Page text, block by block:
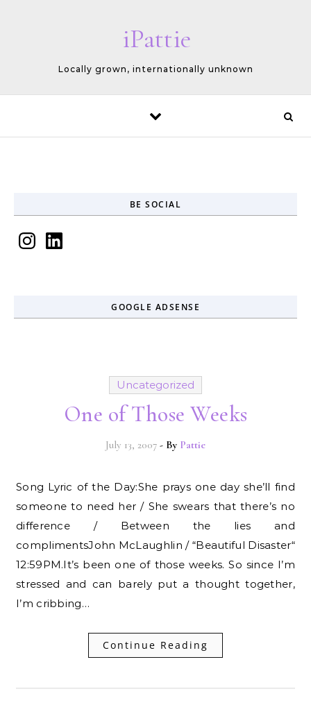
iPattie
Locally grown, internationally unknown
BE SOCIAL
InstagramLinkedIn
GOOGLE ADSENSE
Uncategorized
One of Those Weeks
July 13, 2007 - By Pattie
Song Lyric of the Day:She prays one day she’ll find
someone to need her / She swears that there’s no
difference / Between the lies and
complimentsJohn McLaughlin / “Beautiful Disaster“
12:59PM.It’s been one of those weeks. So since I’m
stressed and can barely put a thought together,
I’m cribbing…
Continue Reading